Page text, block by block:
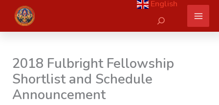
content
English
Search
2018 Fulbright Fellowship
Shortlist and Schedule
Announcement